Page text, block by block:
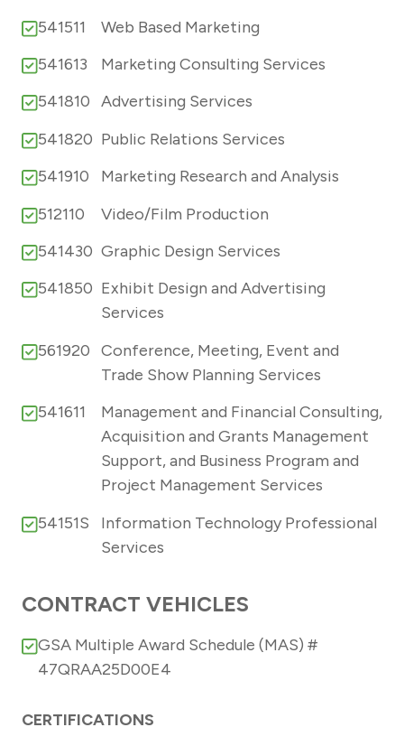
541511
Web Based Marketing
541613
Marketing Consulting Services
541810 Advertising Services
541820 Public Relations Services
541910
Marketing Research and Analysis
512110
Video/Film Production
541430 Graphic Design Services
541850 Exhibit Design and Advertising
Services
561920 Conference, Meeting, Event and
Trade Show Planning Services
541611
Management and Financial Consulting,
Acquisition and Grants Management
Support, and Business Program and
Project Management Services
54151S
Information Technology Professional
Services
CONTRACT VEHICLES
GSA Multiple Award Schedule (MAS) #
47QRAA25D00E4
CERTIFICATIONS